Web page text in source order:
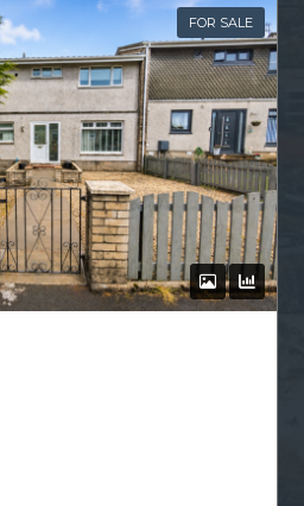
FOR SALE